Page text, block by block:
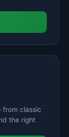
from classic
the right